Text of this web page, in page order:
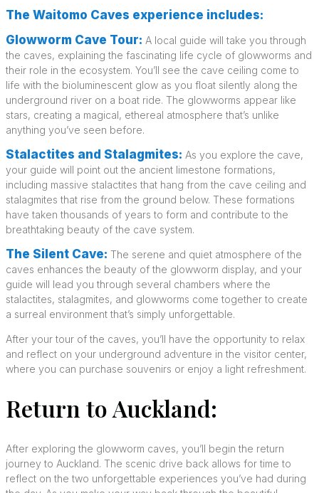
The Waitomo Caves experience includes:
Glowworm Cave Tour: A local guide will take you through
the caves, explaining the fascinating life cycle of glowworms and
their role in the ecosystem. You’ll see the cave ceiling come to
life with the bioluminescent glow as you float silently along the
underground river on a boat ride. The glowworms appear like
stars, creating a magical, ethereal atmosphere that’s unlike
anything you’ve seen before.
Stalactites and Stalagmites: As you explore the cave,
your guide will point out the ancient limestone formations,
including massive stalactites that hang from the cave ceiling and
stalagmites that rise from the ground below. These formations
have taken thousands of years to form and contribute to the
breathtaking beauty of the cave system.
The Silent Cave: The serene and quiet atmosphere of the
caves enhances the beauty of the glowworm display, and your
guide will lead you through several chambers where the
stalactites, stalagmites, and glowworms come together to create
a surreal environment that’s simply unforgettable.
After your tour of the caves, you’ll have the opportunity to relax
and reflect on your underground adventure in the visitor center,
where you can purchase souvenirs or enjoy a light refreshment.
Return to Auckland:
After exploring the glowworm caves, you’ll begin the return
journey to Auckland. The scenic drive back allows for time to
reflect on the two unforgettable experiences you’ve had during